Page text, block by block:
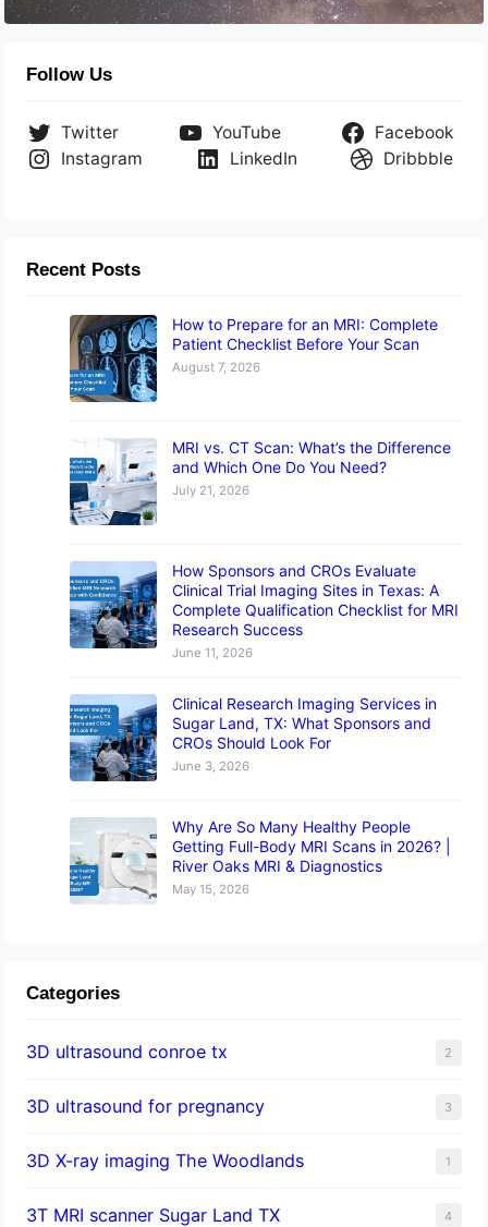
Follow Us
Twitter YouTube
Facebook
Instagram
LinkedIn Dribbble
Recent Posts
How to Prepare for an MRI: Complete
Patient Checklist Before Your Scan
August 7, 2026
MRI vs. CT Scan: What’s the Difference
and Which One Do You Need?
July 21, 2026
How Sponsors and CROs Evaluate
Clinical Trial Imaging Sites in Texas: A
Complete Qualification Checklist for MRI
Research Success
June 11, 2026
Clinical Research Imaging Services in
Sugar Land, TX: What Sponsors and
CROs Should Look For
June 3, 2026
Why Are So Many Healthy People
Getting Full-Body MRI Scans in 2026? |
River Oaks MRI & Diagnostics
May 15, 2026
Categories
3D ultrasound conroe tx 2
3D ultrasound for pregnancy 3
3D X-ray imaging The Woodlands 1
3T MRI scanner Sugar Land TX 4